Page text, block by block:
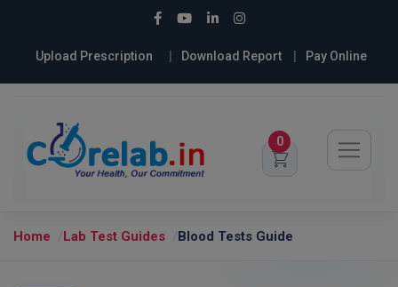
Upload Prescription Download Report Pay Online
0
Home Lab Test Guides Blood Tests Guide